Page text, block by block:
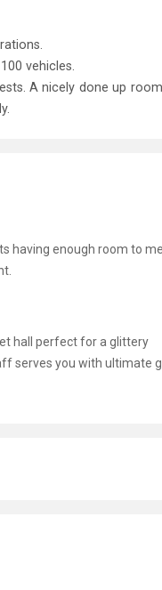
vehicles.
A nicely done up
having enough room to
hall perfect for a glittery
serves you with ultimate